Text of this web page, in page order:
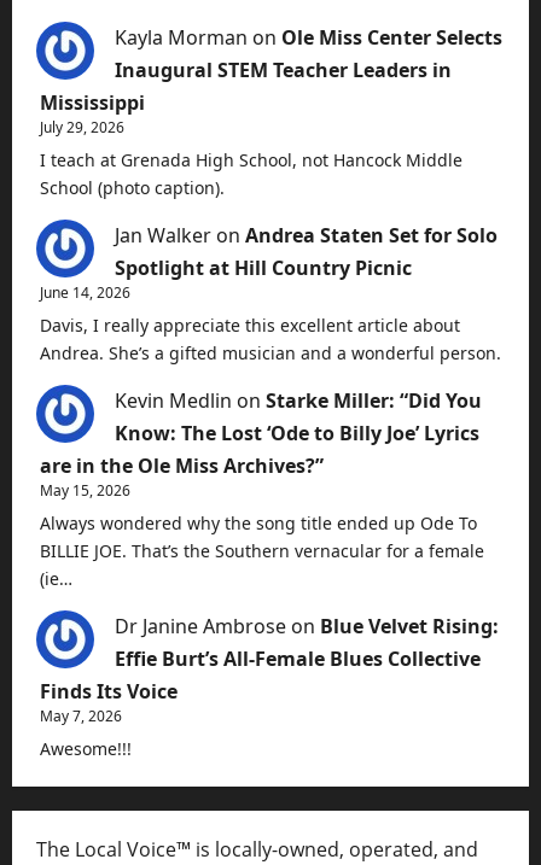
Kayla Morman on Ole Miss Center Selects
Inaugural STEM Teacher Leaders in
Mississippi
July 29, 2026
I teach at Grenada High School, not Hancock Middle
School (photo caption).
Jan Walker on Andrea Staten Set for Solo
Spotlight at Hill Country Picnic
June 14, 2026
Davis, I really appreciate this excellent article about
Andrea. She’s a gifted musician and a wonderful person.
Kevin Medlin on Starke Miller: “Did You
Know: The Lost ‘Ode to Billy Joe’ Lyrics
are in the Ole Miss Archives?”
May 15, 2026
Always wondered why the song title ended up Ode To
BILLIE JOE. That’s the Southern vernacular for a female
(ie…
Dr Janine Ambrose on Blue Velvet Rising:
Effie Burt’s All-Female Blues Collective
Finds Its Voice
May 7, 2026
Awesome!!!
The Local Voice™ is locally-owned, operated, and